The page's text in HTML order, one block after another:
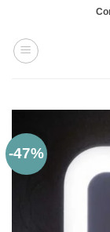
content
-47%